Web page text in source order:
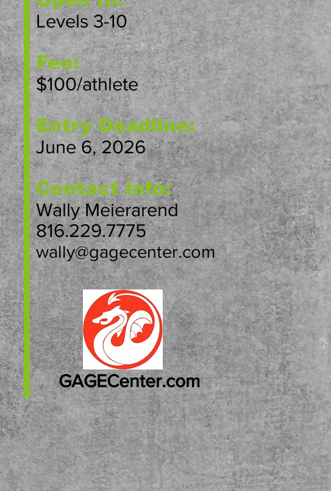
Levels 3-10
Fee:
$100/athlete
Entry Deadline:
June 6, 2026
Contact Info:
Wally Meierarend
816.229.7775
wally@gagecenter.com
GAGECenter.com